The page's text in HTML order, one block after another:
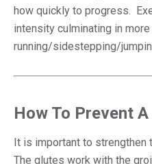
how quickly to progress.
intensity culminating in
running/sidestepping/
How To Prevent
It is important to strengthen
The glutes work with the